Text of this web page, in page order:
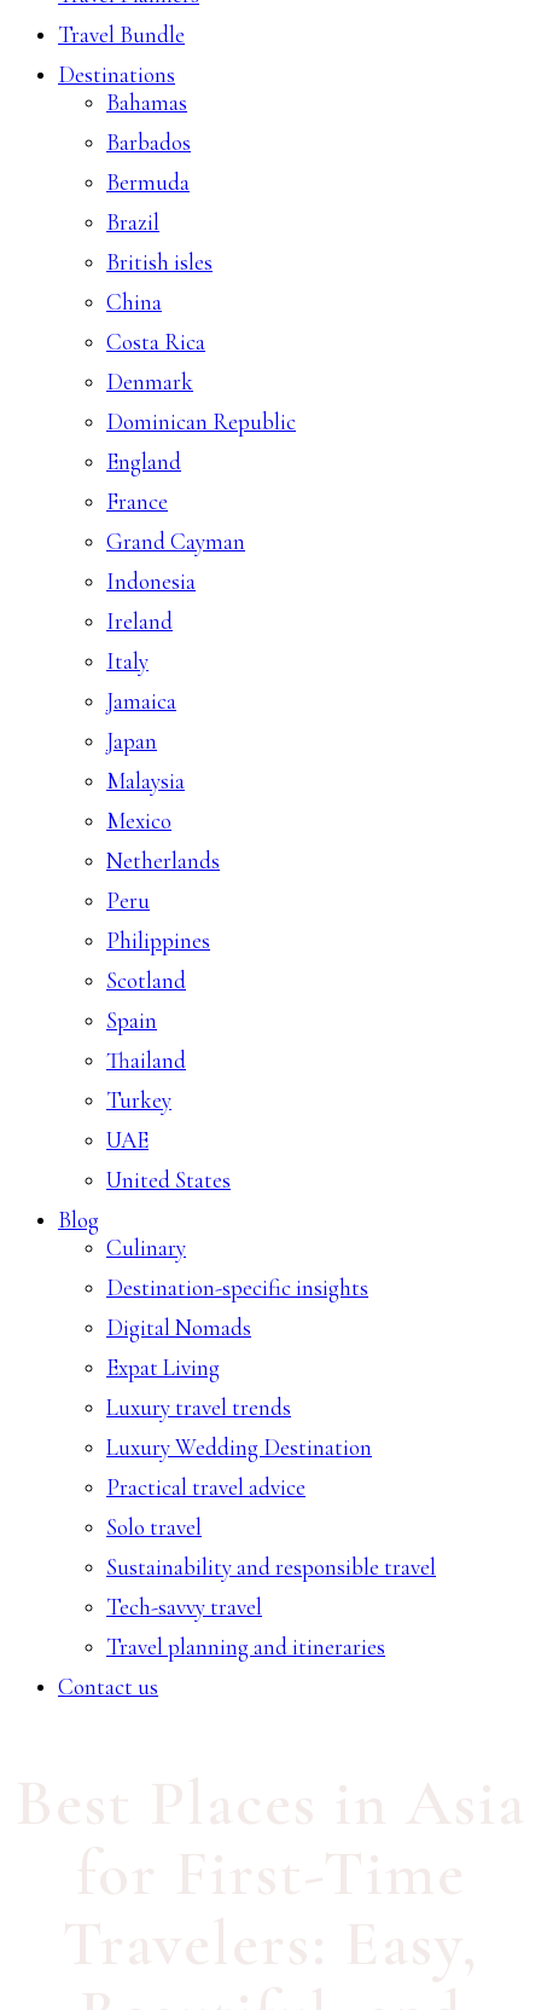
Travel Bundle
Destinations
Bahamas
Barbados
Bermuda
Brazil
British isles
China
Costa Rica
Denmark
Dominican Republic
England
France
Grand Cayman
Indonesia
Ireland
Italy
Jamaica
Japan
Malaysia
Mexico
Netherlands
Peru
Philippines
Scotland
Spain
Thailand
Turkey
UAE
United States
Blog
Culinary
Destination-specific insights
Digital Nomads
Expat Living
Luxury travel trends
Luxury Wedding Destination
Practical travel advice
Solo travel
Sustainability and responsible travel
Tech-savvy travel
Travel planning and itineraries
Contact us